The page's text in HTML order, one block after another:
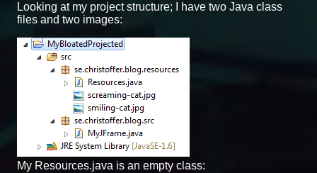
Looking at my project structure; I have two Java class
files and two images:
My Resources.java is an empty class: